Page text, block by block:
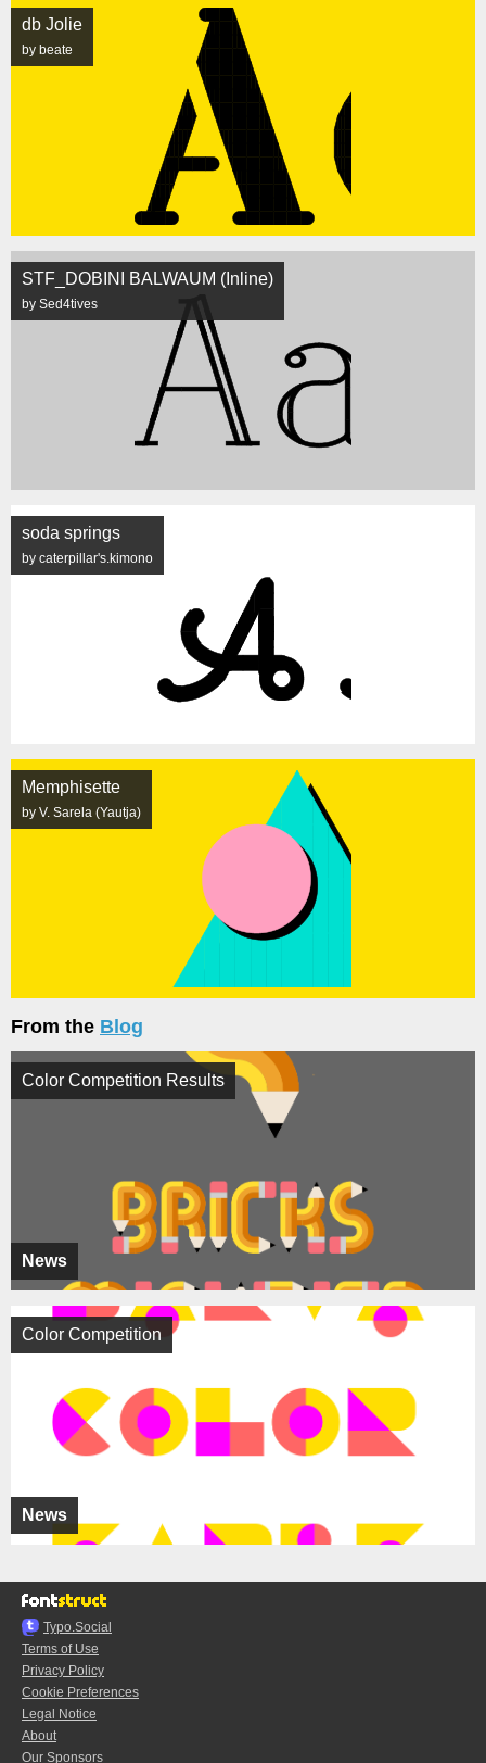
db Jolie
by beate
STF_DOBINI BALWAUM (Inline)
by Sed4tives
soda springs
by caterpillar's.kimono
Memphisette
by V. Sarela (Yautja)
From the Blog
News
Color Competition Results
News
Color Competition
Typo.Social
Terms of Use
Privacy Policy
Cookie Preferences
Legal Notice
About
Our Sponsors